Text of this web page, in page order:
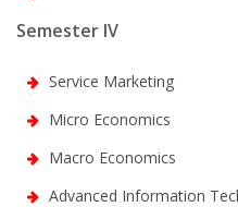
Semester IV
Service Marketing
Micro Economics
Macro Economics
Advanced Information